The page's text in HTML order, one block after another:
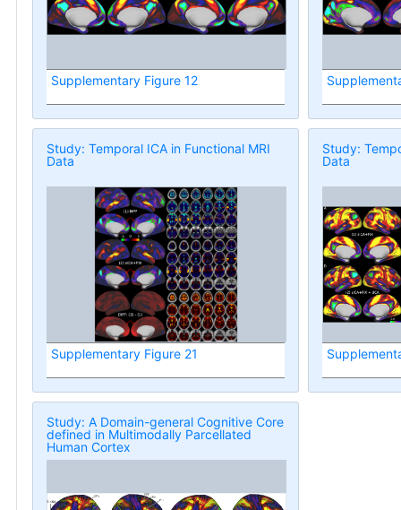
Supplementary Figure 12
Study: Temporal ICA in Functional MRI
Data
Supplementary Figure 21
Study:
Data
Study: A Domain-general Cognitive Core
defined in Multimodally Parcellated
Human Cortex